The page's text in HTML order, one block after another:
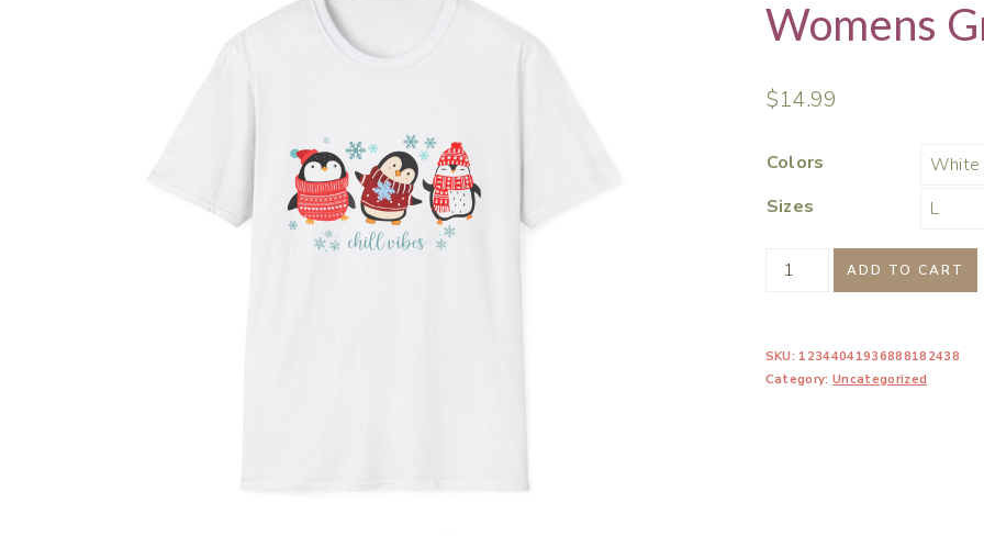
Womens
$14.99
Colors
Sizes
Chill
Penguin
ADD TO CART
SKU: 12344041936888182438
Category:Uncategorized